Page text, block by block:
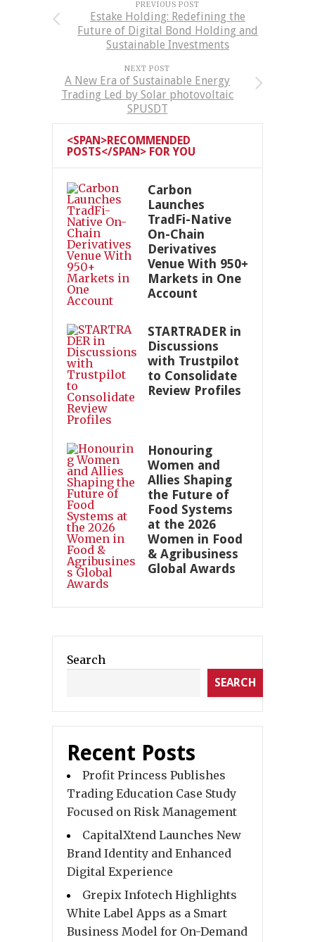
PREVIOUS POST
Estake Holding: Redefining the
Future of Digital Bond Holding and
Sustainable Investments
NEXT POST
A New Era of Sustainable Energy
Trading Led by Solar photovoltaic
SPUSDT
<SPAN>RECOMMENDED
POSTS</SPAN> FOR YOU
Carbon
Launches
TradFi-Native
On-Chain
Derivatives
Venue With 950+
Markets in One
Account
STARTRADER in
Discussions
with Trustpilot
to Consolidate
Review Profiles
Honouring
Women and
Allies Shaping
the Future of
Food Systems
at the 2026
Women in Food
& Agribusiness
Global Awards
Search
SEARCH
Recent Posts
Profit Princess Publishes
Trading Education Case Study
Focused on Risk Management
CapitalXtend Launches New
Brand Identity and Enhanced
Digital Experience
Grepix Infotech Highlights
White Label Apps as a Smart
Business Model for On-Demand